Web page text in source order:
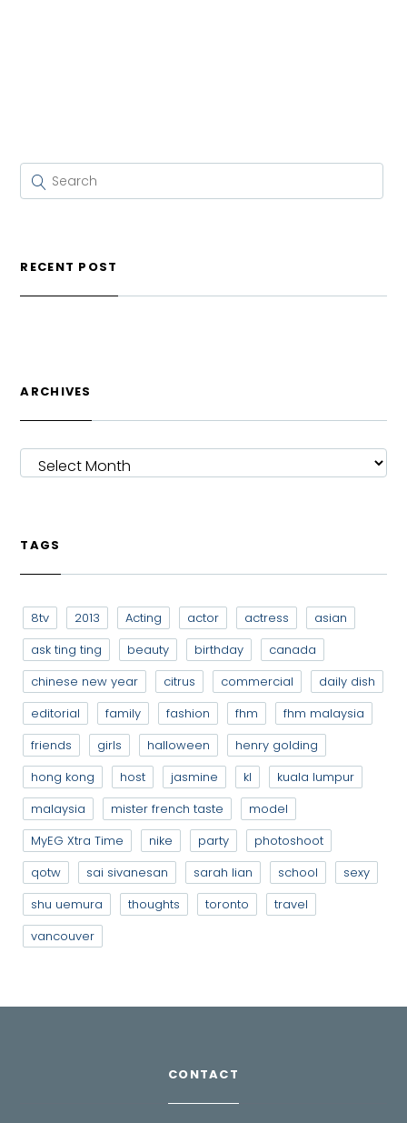
RECENT POST
ARCHIVES
ARCHIVES
TAGS
8tv 2013 Acting actor actress
asian
ask ting ting
beauty birthday
canada
chinese new year
citrus commercial
daily dish
editorial
family fashion fhm
fhm malaysia
friends
girls halloween
henry golding
hong kong
host jasmine kl
kuala lumpur
malaysia
mister french taste
model
MyEG Xtra Time
nike party
photoshoot
qotw
sai sivanesan sarah lian school
sexy
shu uemura
thoughts toronto
travel
vancouver
CONTACT